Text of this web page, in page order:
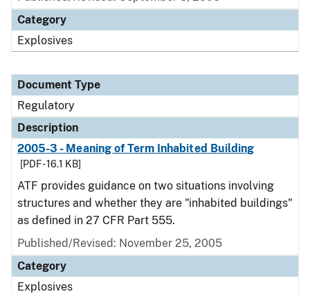
Category
Explosives
Document Type
Regulatory
Description
2005-3 - Meaning of Term Inhabited Building
[PDF - 16.1 KB]
ATF provides guidance on two situations involving
structures and whether they are "inhabited buildings"
as defined in 27 CFR Part 555.
Published/Revised: November 25, 2005
Category
Explosives